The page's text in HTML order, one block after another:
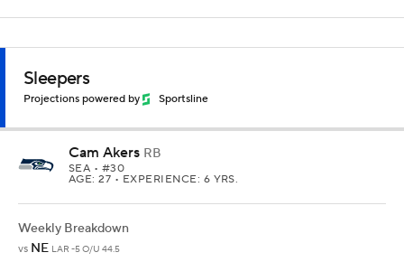
Sleepers
Projections powered by Sportsline
Cam Akers RB
SEA • #30
AGE: 27 • EXPERIENCE: 6 YRS.
Weekly Breakdown
vs NE LAR -5 O/U 44.5